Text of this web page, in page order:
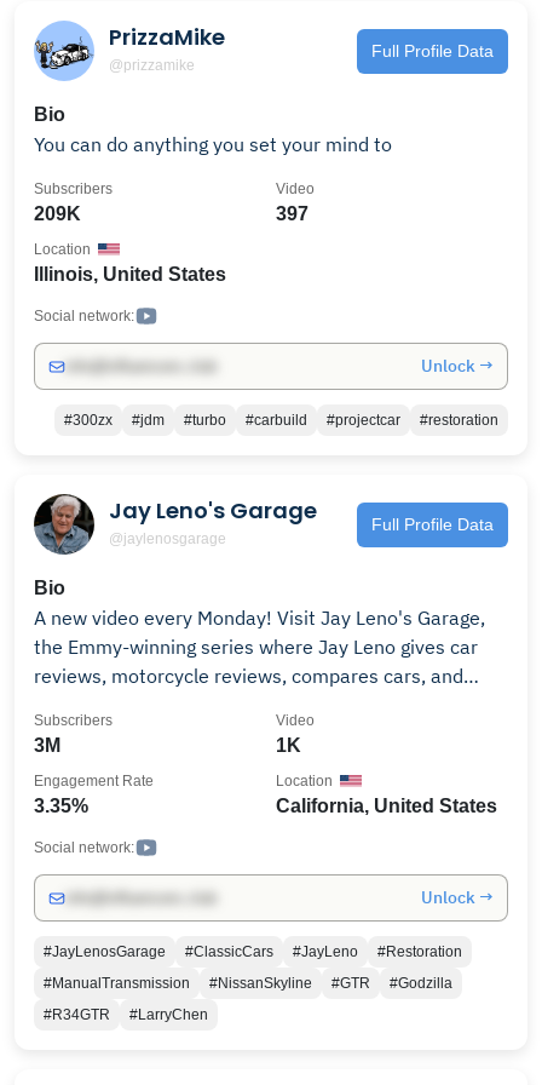
PrizzaMike
@prizzamike
Full Profile Data
Bio
You can do anything you set your mind to
209K
Subscribers
397
Video
Illinois, United States
Location
Social network:
Unlock →
#300zx #jdm #turbo #carbuild #projectcar #restoration
Jay Leno's Garage
@jaylenosgarage
Full Profile Data
Bio
A new video every Monday! Visit Jay Leno's Garage,
the Emmy-winning series where Jay Leno gives car
reviews, motorcycle reviews, compares cars, and
rolls, explodes, and makes noise. Classic cars,
cars like Porsche 918 Spyder and Camaro Z28, cafe
racers, vintage cars, and much, much more. Subscribe
for more: http://bit.ly/JLGSubscribe Episodes
available for purchase.
https://www.apple.com/itunes/
3M
Subscribers
1K
Video
3.35%
Engagement Rate
California, United States
Location
Social network:
Unlock →
#JayLenosGarage #ClassicCars #JayLeno
#Restoration
#ManualTransmission
#NissanSkyline #GTR
#Godzilla
#R34GTR
#LarryChen